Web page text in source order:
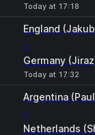
Today at 17:18
England
-
Germany
Today at 17:32
Argentina
-
Netherlands